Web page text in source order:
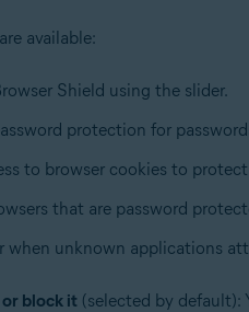
available:
Shield using the slider.
protection for
to browser cookies to
that are password
when unknown applications
block it (selected by default):